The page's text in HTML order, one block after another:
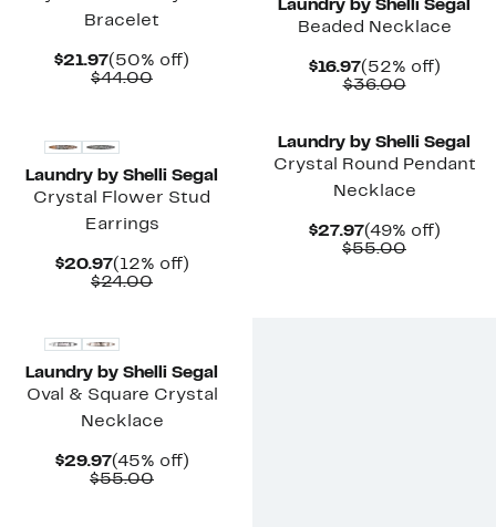
Bracelet
$21.97Current
Price
(50% off)
$44.00Comparable
Laundry by Shelli Segal
Beaded Necklace
$16.97Current
Price
(52% off)52%
$36.00
Laundry by Shelli Segal
Crystal Flower Stud
Earrings
$20.97Current
Price
(12% off)12%
$24.00Comparable
Laundry by Shelli Segal
Crystal Round Pendant
Necklace
$27.97Current
Price
(49% off)49%
$55.00
Laundry by Shelli Segal
Oval & Square Crystal
Necklace
$29.97Current
Price
(45% off)45%
$55.00Comparable